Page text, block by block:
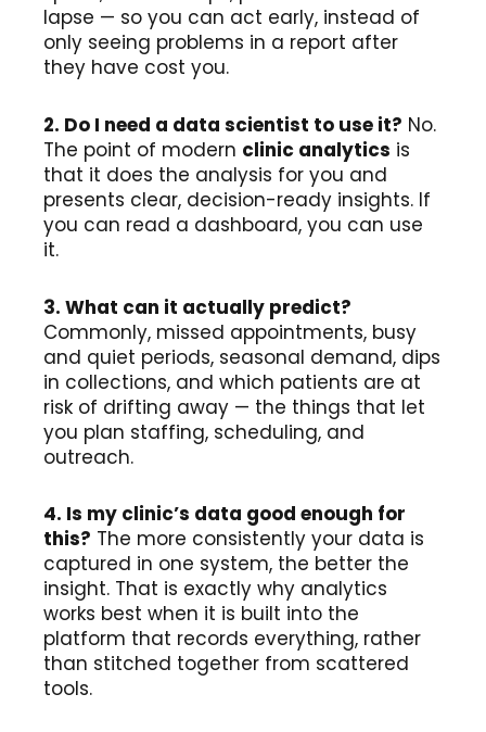
lapse — so you can act early, instead of
only seeing problems in a report after
they have cost you.
2. Do I need a data scientist to use it? No.
The point of modern clinic analytics is
that it does the analysis for you and
presents clear, decision-ready insights. If
you can read a dashboard, you can use
it.
3. What can it actually predict?
Commonly, missed appointments, busy
and quiet periods, seasonal demand, dips
in collections, and which patients are at
risk of drifting away — the things that let
you plan staffing, scheduling, and
outreach.
4. Is my clinic’s data good enough for
this? The more consistently your data is
captured in one system, the better the
insight. That is exactly why analytics
works best when it is built into the
platform that records everything, rather
than stitched together from scattered
tools.